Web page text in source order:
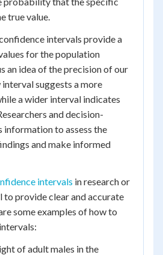
true value.
intervals provide a
for the population
an idea of the precision of our
suggests a more
a wider interval indicates
and decision-
information to assess the
and make informed
intervals in research or
to provide clear and accurate
some examples of how to
of adult males in the